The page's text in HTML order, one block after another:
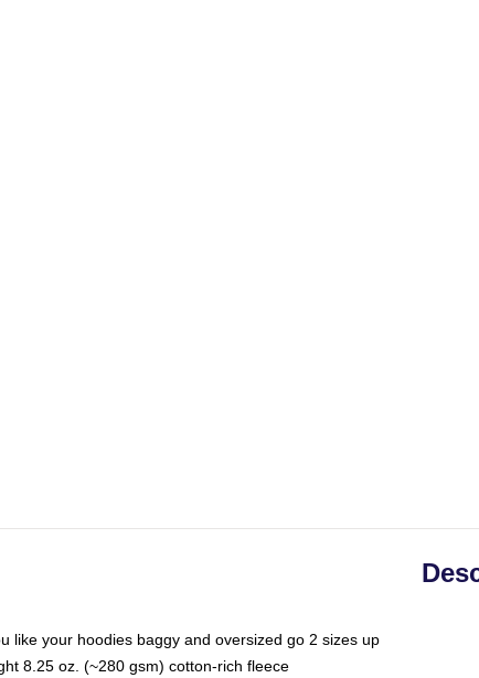
like your hoodies baggy and oversized go 2 sizes up
8.25 oz. (~280 gsm) cotton-rich fleece